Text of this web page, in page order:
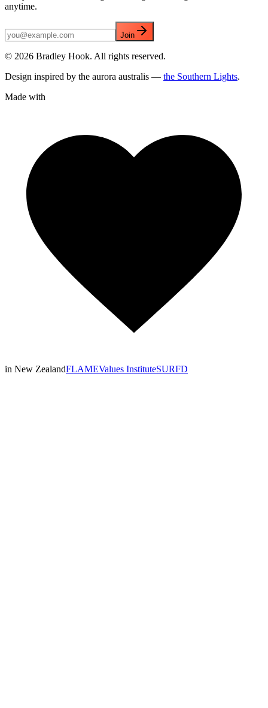
anytime.
Join
© 2026 Bradley Hook. All rights reserved.
Design inspired by the aurora australis — the Southern Lights.
Made with
in New ZealandFLAMEValues InstituteSURFD